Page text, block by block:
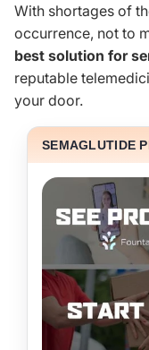
With shortages of
occurrence, not to
best solution for
reputable
your door.
SEMAGLUTIDE